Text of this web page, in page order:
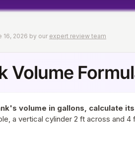
16, 2026 by our expert review team
Volume
volume in gallons, calculate
a vertical cylinder 2 ft across and 4